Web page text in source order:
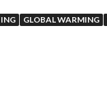
GLOBAL WARMING